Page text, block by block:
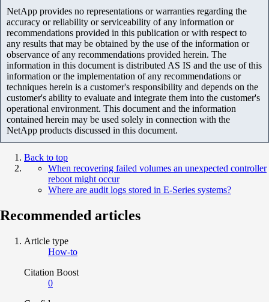
NetApp provides no representations or warranties regarding the
accuracy or reliability or serviceability of any information or
recommendations provided in this publication or with respect to
any results that may be obtained by the use of the information or
observance of any recommendations provided herein. The
information in this document is distributed AS IS and the use of this
information or the implementation of any recommendations or
techniques herein is a customer's responsibility and depends on the
customer's ability to evaluate and integrate them into the customer's
operational environment. This document and the information
contained herein may be used solely in connection with the
NetApp products discussed in this document.
Back to top
When recovering failed volumes an unexpected controller
reboot might occur
Where are audit logs stored in E-Series systems?
Recommended articles
Article type
How-to
Citation Boost
0